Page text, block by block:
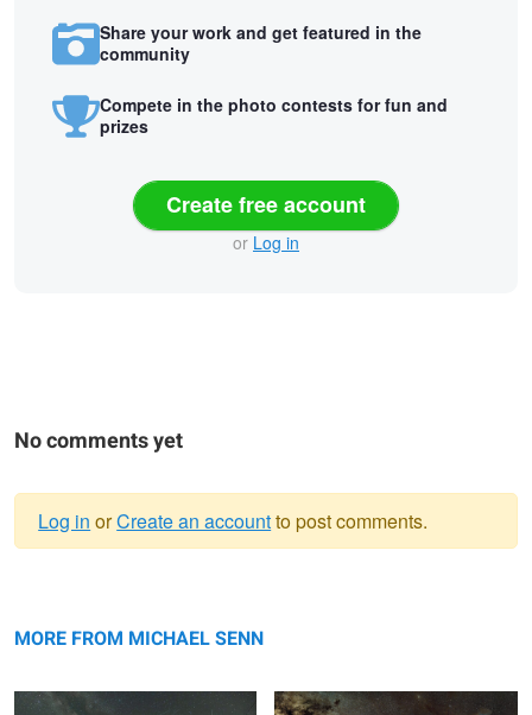
Share your work and get featured in the
community
Compete in the photo contests for fun and
prizes
Create free account
or Log in
No comments yet
message
Log in orCreate an accountto post comments.
MORE FROM MICHAEL SENN